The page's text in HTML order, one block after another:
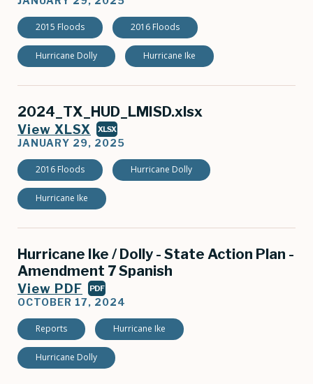
2015 Floods 2016 Floods
Hurricane Dolly Hurricane Ike
2024_TX_HUD_LMISD.xlsx
View XLSX XLSX
JANUARY 29, 2025
2016 Floods Hurricane Dolly
Hurricane Ike
Hurricane Ike / Dolly - State Action Plan -
Amendment 7 Spanish
View PDF PDF
OCTOBER 17, 2024
Reports Hurricane Ike
Hurricane Dolly